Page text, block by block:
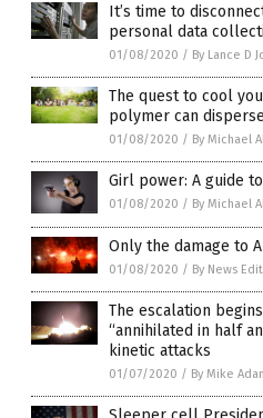
It’s time to
personal data
01/08/2020 / By Lance D
The quest to cool
polymer can
01/08/2020 / By Michael
Girl power: A guide
01/08/2020 / By Michael
Only the damage to
01/08/2020 / By News
The escalation
“annihilated in half
kinetic attacks
01/07/2020 / By Mike